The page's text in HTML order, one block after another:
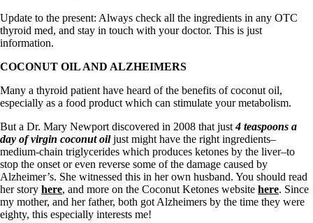
Thyroiditis
Help! My thyroid is enlarged!
10 Gut Health Questions
Doctors Need to Rethink
Doctors Hall of Shame
Dear Doctor…
The Gray Areas of Patient Experiences
B12
Iron
Take your temp!
Thyroid, Depression, Mental Health
Blood Pressure & Hypothyroidism
Update to the present: Always check all the ingredients in any OTC
thyroid med, and stay in touch with your doctor. This is just
information.
COCONUT OIL AND ALZHEIMERS
Many a thyroid patient have heard of the benefits of coconut oil,
especially as a food product which can stimulate your metabolism.
But a Dr. Mary Newport discovered in 2008 that just4 teaspoons a
day of virgin coconut oil just might have the right ingredients–
medium-chain triglycerides which produces ketones by the liver–to
stop the onset or even reverse some of the damage caused by
Alzheimer’s. She witnessed this in her own husband. You should read
her story here, and more on the Coconut Ketones website here. Since
my mother, and her father, both got Alzheimers by the time they were
eighty, this especially interests me!